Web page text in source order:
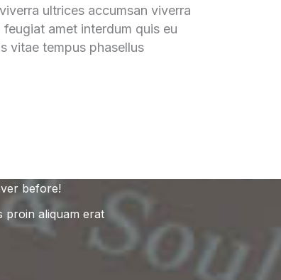
ultrices accumsan viverra
amet interdum quis eu
vitae tempus phasellus
before!
proin aliquam erat